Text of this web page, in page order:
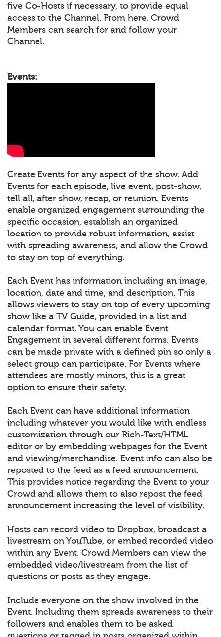
five Co-Hosts if necessary, to provide equal
access to the Channel. From here, Crowd
Members can search for and follow your
Channel.
Events:
Create Events for any aspect of the show. Add
Events for each episode, live event, post-show,
tell all, after show, recap, or reunion. Events
enable organized engagement surrounding the
specific occasion, establish an organized
location to provide robust information, assist
with spreading awareness, and allow the Crowd
to stay on top of everything.
Each Event has information including an image,
location, date and time, and description. This
allows viewers to stay on top of every upcoming
show like a TV Guide, provided in a list and
calendar format. You can enable Event
Engagement in several different forms. Events
can be made private with a defined pin so only a
select group can participate. For Events where
attendees are mostly minors, this is a great
option to ensure their safety.
Each Event can have additional information
including whatever you would like with endless
customization through our Rich-Text/HTML
editor or by embedding webpages for the Event
and viewing/merchandise. Event info can also be
reposted to the feed as a feed announcement.
This provides notice regarding the Event to your
Crowd and allows them to also repost the feed
announcement increasing the level of visibility.
Hosts can record video to Dropbox, broadcast a
livestream on YouTube, or embed recorded video
within any Event. Crowd Members can view the
embedded video/livestream from the list of
questions or posts as they engage.
Include everyone on the show involved in the
Event. Including them spreads awareness to their
followers and enables them to be asked